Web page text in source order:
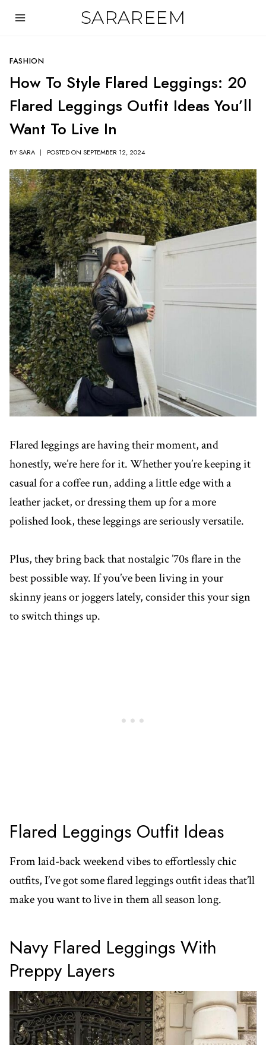
SARAREEM
FASHION
How To Style Flared Leggings: 20
Flared Leggings Outfit Ideas You’ll
Want To Live In
BYSARA POSTED ON SEPTEMBER 12, 2024
Flared leggings are having their moment, and
honestly, we’re here for it. Whether you’re keeping it
casual for a coffee run, adding a little edge with a
leather jacket, or dressing them up for a more
polished look, these leggings are seriously versatile.
Plus, they bring back that nostalgic ’70s flare in the
best possible way. If you’ve been living in your
skinny jeans or joggers lately, consider this your sign
to switch things up.
Flared Leggings Outfit Ideas
From laid-back weekend vibes to effortlessly chic
outfits, I’ve got some flared leggings outfit ideas that’ll
make you want to live in them all season long.
Navy Flared Leggings With
Preppy Layers